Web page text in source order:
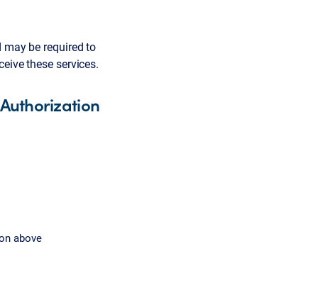
be required to
these services.
above